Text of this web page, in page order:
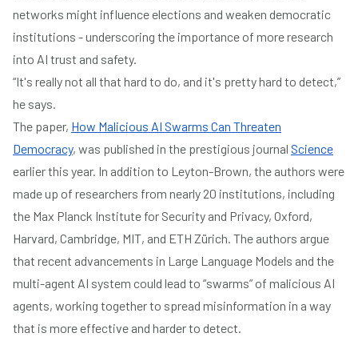
networks might influence elections and weaken democratic
institutions - underscoring the importance of more research
into AI trust and safety.
“It's really not all that hard to do, and it's pretty hard to detect,”
he says.
The paper, How Malicious AI Swarms Can Threaten
Democracy, was published in the prestigious journal Science
earlier this year. In addition to Leyton-Brown, the authors were
made up of researchers from nearly 20 institutions, including
the Max Planck Institute for Security and Privacy, Oxford,
Harvard, Cambridge, MIT, and ETH Zürich. The authors argue
that recent advancements in Large Language Models and the
multi-agent AI system could lead to “swarms” of malicious AI
agents, working together to spread misinformation in a way
that is more effective and harder to detect.